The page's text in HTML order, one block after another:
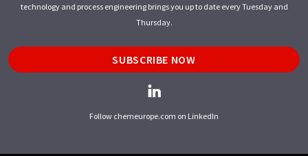
technology and process engineering brings you up to date every Tuesday and
Thursday.
SUBSCRIBE NOW
Follow chemeurope.com on LinkedIn